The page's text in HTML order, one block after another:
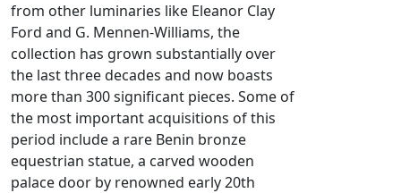
from other luminaries like Eleanor Clay
Ford and G. Mennen-Williams, the
collection has grown substantially over
the last three decades and now boasts
more than 300 significant pieces. Some of
the most important acquisitions of this
period include a rare Benin bronze
equestrian statue, a carved wooden
palace door by renowned early 20th